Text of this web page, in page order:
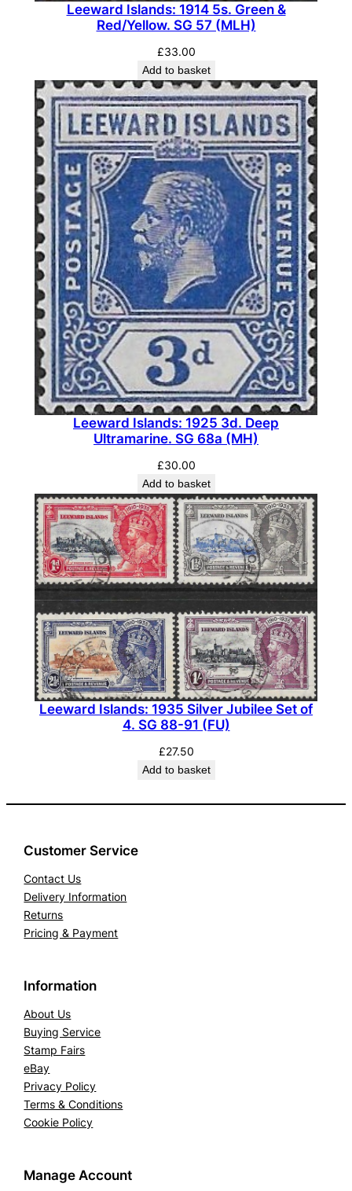
Leeward Islands: 1914 5s. Green &
Red/Yellow. SG 57 (MLH)
£33.00
Add to basket
Leeward Islands: 1925 3d. Deep
Ultramarine. SG 68a (MH)
£30.00
Add to basket
Leeward Islands: 1935 Silver Jubilee Set of
4. SG 88-91 (FU)
£27.50
Add to basket
Customer Service
Contact Us
Delivery Information
Returns
Pricing & Payment
Information
About Us
Buying Service
Stamp Fairs
eBay
Privacy Policy
Terms & Conditions
Cookie Policy
Manage Account